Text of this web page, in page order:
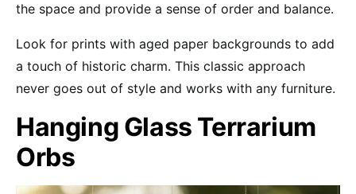
the space and provide a sense of order and balance.
Look for prints with aged paper backgrounds to add
a touch of historic charm. This classic approach
never goes out of style and works with any furniture.
Hanging Glass Terrarium
Orbs